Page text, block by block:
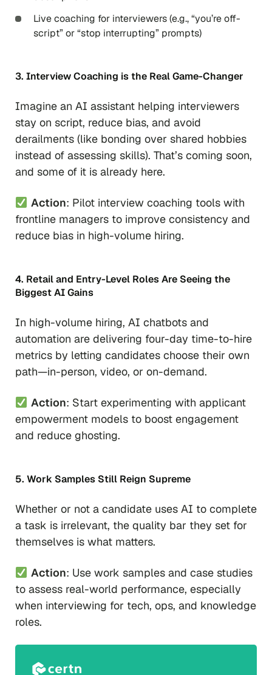
Live coaching for interviewers (e.g., “you’re off-
script” or “stop interrupting” prompts)
3. Interview Coaching is the Real Game-Changer
Imagine an AI assistant helping interviewers
stay on script, reduce bias, and avoid
derailments (like bonding over shared hobbies
instead of assessing skills). That’s coming soon,
and some of it is already here.
Action: Pilot interview coaching tools with
frontline managers to improve consistency and
reduce bias in high-volume hiring.
4. Retail and Entry-Level Roles Are Seeing the
Biggest AI Gains
In high-volume hiring, AI chatbots and
automation are delivering four-day time-to-hire
metrics by letting candidates choose their own
path—in-person, video, or on-demand.
Action: Start experimenting with applicant
empowerment models to boost engagement
and reduce ghosting.
5. Work Samples Still Reign Supreme
Whether or not a candidate uses AI to complete
a task is irrelevant, the quality bar they set for
themselves is what matters.
Action: Use work samples and case studies
to assess real-world performance, especially
when interviewing for tech, ops, and knowledge
roles.